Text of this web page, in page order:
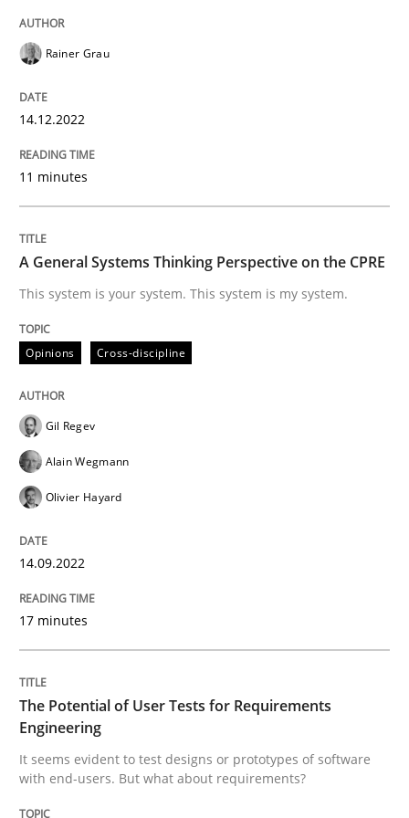
A General Systems Thinking
This system is your system. This system is my system.
14. September 2022 · 17 minutes read · 2 Comments
Practice Methods
The Potential of User Tests for
It seems evident to test designs or prototypes of
Written byKatarzyna Małecka
20. April 2021 · 11 minutes read
READ ARTICLE
Rainer Grau
14.12.2022
11 minutes
A General Systems Thinking Perspective on the CPRE
This system is your system. This system is my system.
Opinions Cross-discipline
Gil Regev
Alain Wegmann
Olivier Hayard
14.09.2022
17 minutes
The Potential of User Tests for Requirements
Engineering
It seems evident to test designs or prototypes of software
with end-users. But what about requirements?